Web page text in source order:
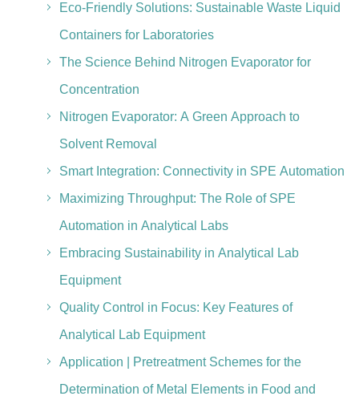
Eco-Friendly Solutions: Sustainable Waste Liquid
Containers for Laboratories
The Science Behind Nitrogen Evaporator for
Concentration
Nitrogen Evaporator: A Green Approach to
Solvent Removal
Smart Integration: Connectivity in SPE Automation
Maximizing Throughput: The Role of SPE
Automation in Analytical Labs
Embracing Sustainability in Analytical Lab
Equipment
Quality Control in Focus: Key Features of
Analytical Lab Equipment
Application | Pretreatment Schemes for the
Determination of Metal Elements in Food and